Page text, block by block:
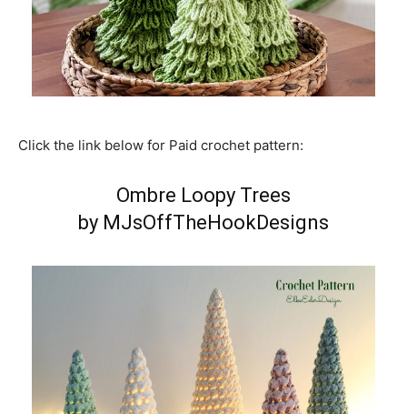
Click the link below for Paid crochet pattern:
Ombre Loopy Trees
by MJsOffTheHookDesigns